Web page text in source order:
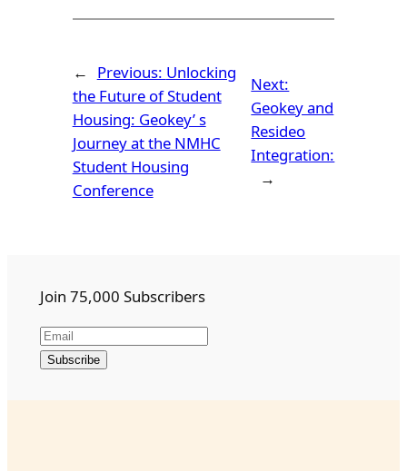
← Previous: Unlocking
the Future of Student
Housing: Geokey’ s
Journey at the NMHC
Student Housing
Conference
Next:
Geokey and
Resideo
Integration:
→
Join 75,000 Subscribers